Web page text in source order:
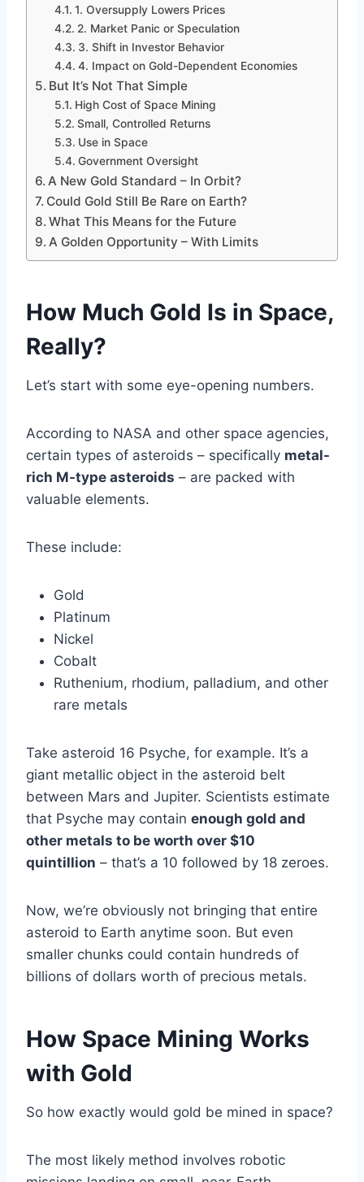
1. Oversupply Lowers Prices
2. Market Panic or Speculation
3. Shift in Investor Behavior
4. Impact on Gold-Dependent Economies
But It’s Not That Simple
High Cost of Space Mining
Small, Controlled Returns
Use in Space
Government Oversight
A New Gold Standard – In Orbit?
Could Gold Still Be Rare on Earth?
What This Means for the Future
A Golden Opportunity – With Limits
How Much Gold Is in Space,
Really?
Let’s start with some eye-opening numbers.
According to NASA and other space agencies,
certain types of asteroids – specifically metal-
rich M-type asteroids – are packed with
valuable elements.
These include:
Gold
Platinum
Nickel
Cobalt
Ruthenium, rhodium, palladium, and other
rare metals
Take asteroid 16 Psyche, for example. It’s a
giant metallic object in the asteroid belt
between Mars and Jupiter. Scientists estimate
that Psyche may contain enough gold and
other metals to be worth over $10
quintillion – that’s a 10 followed by 18 zeroes.
Now, we’re obviously not bringing that entire
asteroid to Earth anytime soon. But even
smaller chunks could contain hundreds of
billions of dollars worth of precious metals.
How Space Mining Works
with Gold
So how exactly would gold be mined in space?
The most likely method involves robotic